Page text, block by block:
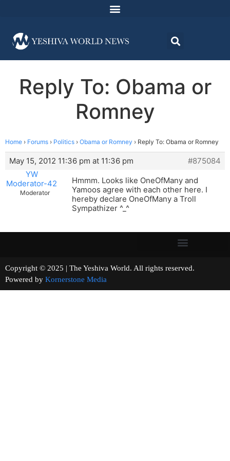
Reply To: Obama or
Romney
Home › Forums › Politics › Obama or Romney › Reply To: Obama or Romney
May 15, 2012 11:36 pm at 11:36 pm
#875084
YW
Moderator-42
Moderator
Hmmm. Looks like OneOfMany and
Yamoos agree with each other here. I
hereby declare OneOfMany a Troll
Sympathizer ^_^
Copyright © 2025 | The Yeshiva World. All rights reserved.
Powered by Kornerstone Media